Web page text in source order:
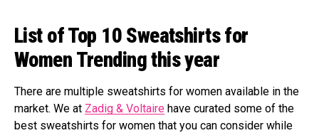
List of Top 10 Sweatshirts for
Women Trending this year
There are multiple sweatshirts for women available in the
market. We at Zadig & Voltaire have curated some of the
best sweatshirts for women that you can consider while